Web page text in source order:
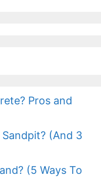
Pros and
(And 3
(5 Ways To